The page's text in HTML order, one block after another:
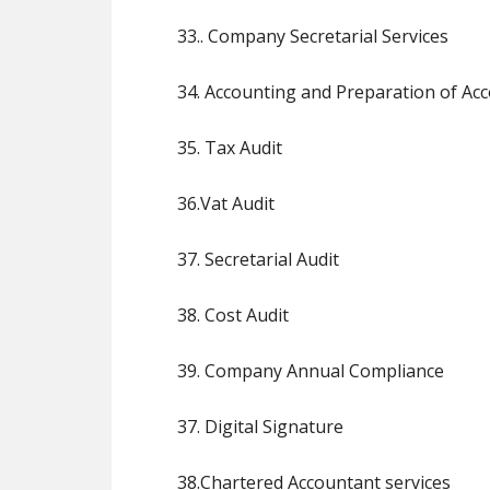
33.. Company Secretarial Services
34. Accounting and Preparation of
35. Tax Audit
36.Vat Audit
37. Secretarial Audit
38. Cost Audit
39. Company Annual Compliance
37. Digital Signature
38.Chartered Accountant services